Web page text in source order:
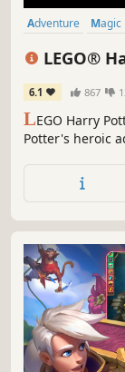
Adventure Magic
LEGO®
6.1 867
LEGO Harry
Potter's heroic